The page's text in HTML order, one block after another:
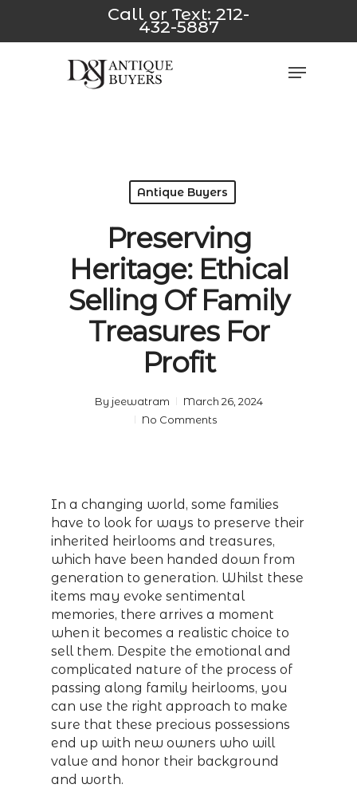
main
Call or Text: 212-
432-5887
Menu
Antique Buyers
Preserving
Heritage: Ethical
Selling Of Family
Treasures For
Profit
By jeewatram
March 26, 2024
No Comments
In a changing world, some families
have to look for ways to preserve their
inherited heirlooms and treasures,
which have been handed down from
generation to generation. Whilst these
items may evoke sentimental
memories, there arrives a moment
when it becomes a realistic choice to
sell them. Despite the emotional and
complicated nature of the process of
passing along family heirlooms, you
can use the right approach to make
sure that these precious possessions
end up with new owners who will
value and honor their background
and worth.
jojobetcasino siteleriPadişahbet